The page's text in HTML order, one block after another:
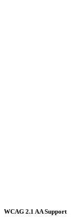
WCAG 2.1 AA Support